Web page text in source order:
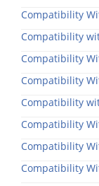
Compatibility
Compatibility
Compatibility
Compatibility
Compatibility
Compatibility
Compatibility
Compatibility